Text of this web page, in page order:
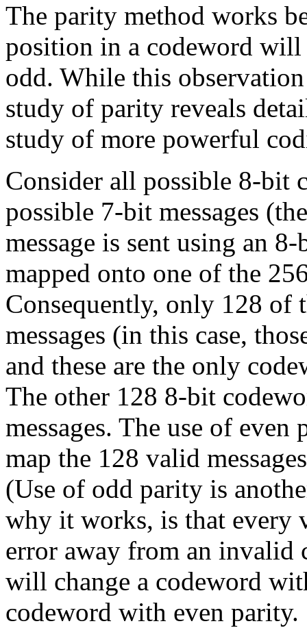
The parity method works
position in a codeword
odd. While this
study of parity reveals
study of more powerful
Consider all possible 8-bit
possible 7-bit messages
message is sent using an
mapped onto one of the
Consequently, only 128 of
messages (in this case,
and these are the only
The other 128 8-bit
messages. The use of
map the 128 valid
(Use of odd parity is
why it works, is that every
error away from an invalid
will change a codeword
codeword with even parity.